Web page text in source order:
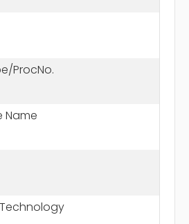
ProcNo.
Name